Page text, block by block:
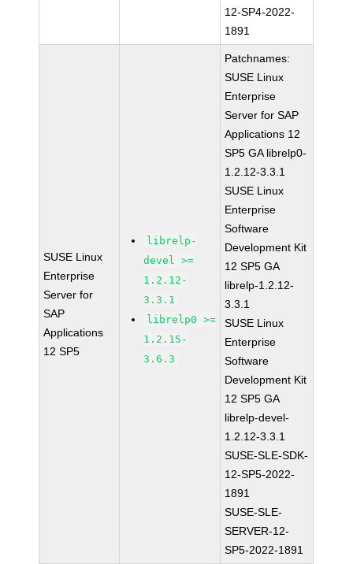
12-SP4-2022-
1891
SUSE Linux
Enterprise
Server for
SAP
Applications
12 SP5
librelp-
devel >=
1.2.12-
3.3.1
librelp0 >=
1.2.15-
3.6.3
Patchnames:
SUSE Linux
Enterprise
Server for SAP
Applications 12
SP5 GA librelp0-
1.2.12-3.3.1
SUSE Linux
Enterprise
Software
Development Kit
12 SP5 GA
librelp-1.2.12-
3.3.1
SUSE Linux
Enterprise
Software
Development Kit
12 SP5 GA
librelp-devel-
1.2.12-3.3.1
SUSE-SLE-SDK-
12-SP5-2022-
1891
SUSE-SLE-
SERVER-12-
SP5-2022-1891